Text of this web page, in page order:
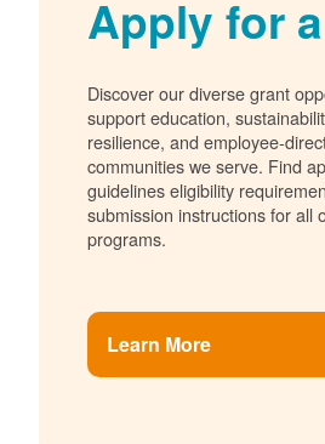
Apply for
Discover our diverse grant
support education,
resilience, and employee-
communities we serve. Find
guidelines eligibility
submission instructions for all
programs.
Learn More